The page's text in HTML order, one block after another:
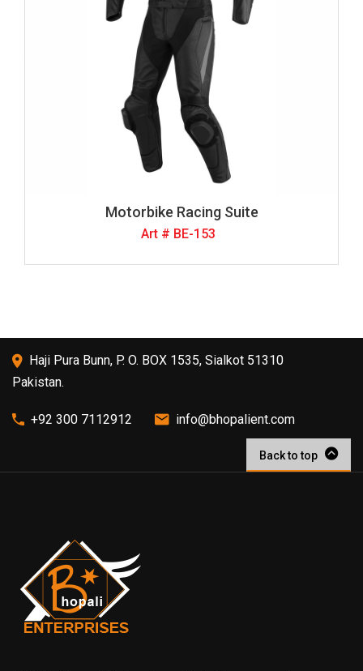
Motorbike Racing Suite
Art # BE-153
Haji Pura Bunn, P. O. BOX 1535, Sialkot 51310
Pakistan.
+92 300 7112912 info@bhopalient.com
Back to top